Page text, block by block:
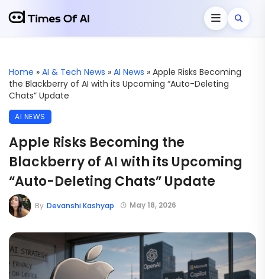
Home » AI & Tech News » AI News » Apple Risks Becoming
the Blackberry of AI with its Upcoming “Auto-Deleting
Chats” Update
AI NEWS
Apple Risks Becoming the
Blackberry of AI with its Upcoming
“Auto-Deleting Chats” Update
May 18, 2026
By Devanshi Kashyap